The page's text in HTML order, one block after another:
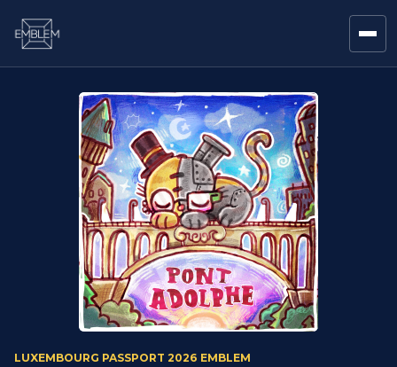
LUXEMBOURG PASSPORT 2026 EMBLEM